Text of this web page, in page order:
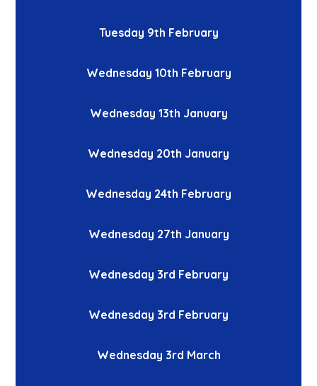
Tuesday 9th February
Wednesday 10th February
Wednesday 13th January
Wednesday 20th January
Wednesday 24th February
Wednesday 27th January
Wednesday 3rd February
Wednesday 3rd February
Wednesday 3rd March